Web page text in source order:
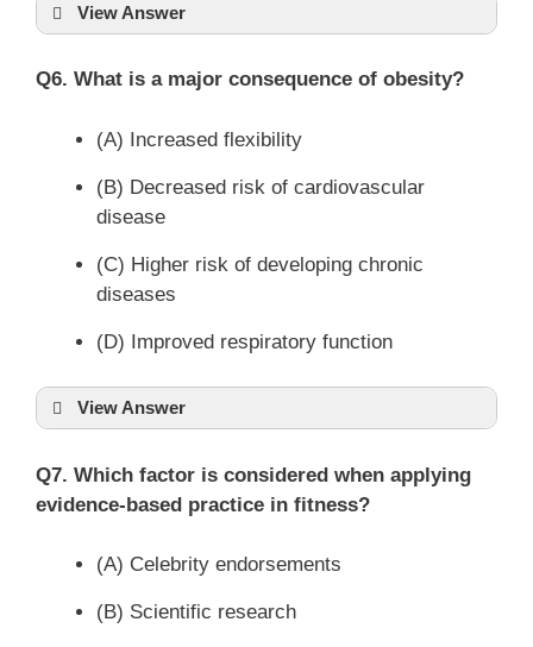
View Answer
Q6. What is a major consequence of obesity?
(A) Increased flexibility
(B) Decreased risk of cardiovascular
disease
(C) Higher risk of developing chronic
diseases
(D) Improved respiratory function
View Answer
Q7. Which factor is considered when applying
evidence-based practice in fitness?
(A) Celebrity endorsements
(B) Scientific research